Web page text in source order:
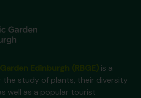
is a
study of plants, their diversity
well as a popular tourist